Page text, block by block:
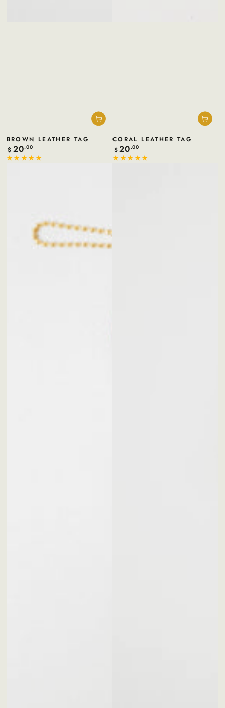
BROWN LEATHER TAG
Regular
price
$ 20.00
CORAL LEATHER TAG
Regular
price
$20.00